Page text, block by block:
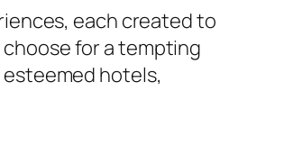
each created to
for a tempting
esteemed hotels,